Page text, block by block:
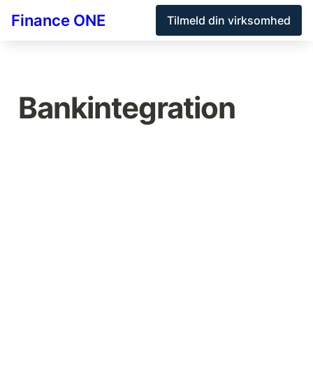
Finance ONE Tilmeld din virksomhed
Bankintegration